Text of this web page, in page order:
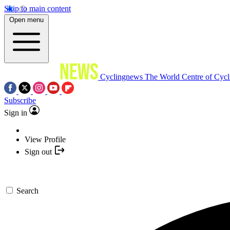
Skip to main content
Open menu
Cyclingnews The World Centre of
Subscribe
Sign in
View Profile
Sign out
Search